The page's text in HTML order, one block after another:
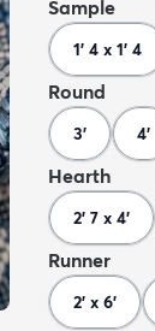
Sample
1' 4 x 1' 4
Round
3' 4'
Hearth
2' 7 x 4'
Runner
2' x 6'